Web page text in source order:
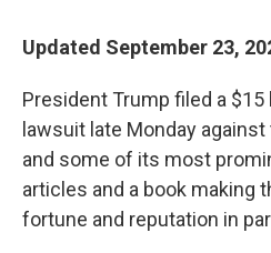
Updated September 23,
President Trump filed a
lawsuit late Monday against
and some of its most
articles and a book making
fortune and reputation in